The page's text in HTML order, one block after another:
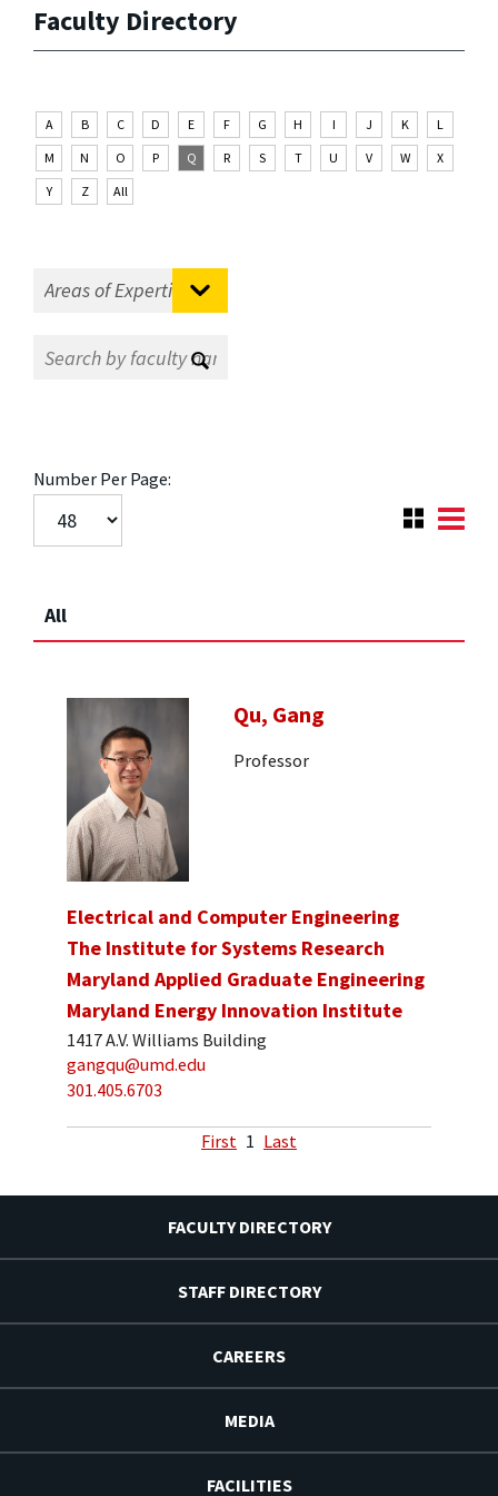
Faculty Directory
A B C D E F G H I J K
L
M
N O P Q R S T U V W
X
Y
Z All
Number Per Page:
All
Qu, Gang
Professor
Electrical and Computer Engineering
The Institute for Systems Research
Maryland Applied Graduate Engineering
Maryland Energy Innovation Institute
1417 A.V. Williams Building
gangqu@umd.edu
301.405.6703
First 1 Last
FACULTY DIRECTORY
STAFF DIRECTORY
CAREERS
MEDIA
FACILITIES